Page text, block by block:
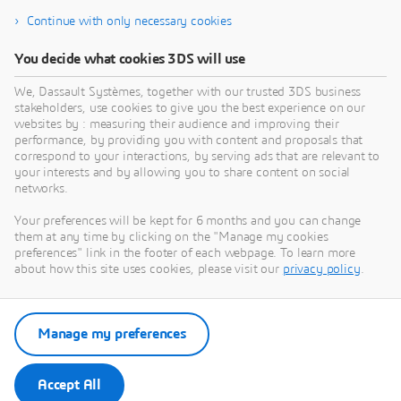
12SIMULATE INC
What we do:12Simulate serves its customers by
reselling Dassault Systèmes' SIMULIA portfolio —
Abaqus, Simpack, PowerFLOW, XFlow, CST Studio
Suite, Isight, Tosca, and fe-safe — across the United
States and Canada. Backed by global SIMULIA
expertise through our sister company 4RealSim, we
bring deep experience in FEA, multibody dynamics,
aeroacoustic simulation, and electromagnetic
than a supplier — we are your expert CAE
partner.Our skills: Finite Element Analysis — Abaqus
Multibody Simulation — Simpack Aeroacoustics —
Optimization — Isight, Tosca Fatigue Analysis — fe-
PARTNER
Continue with only necessary cookies
You decide what cookies 3DS will use
We, Dassault Systèmes, together with our trusted 3DS business
stakeholders, use cookies to give you the best experience on our
websites by : measuring their audience and improving their
performance, by providing you with content and proposals that
correspond to your interactions, by serving ads that are relevant to
your interests and by allowing you to share content on social
networks.
Your preferences will be kept for 6 months and you can change
them at any time by clicking on the "Manage my cookies
preferences" link in the footer of each webpage. To learn more
about how this site uses cookies, please visit our privacy policy.
Accept All
Manage my preferences